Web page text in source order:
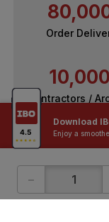
Download
Enjoy a
-
Order
Contractors /
ONLINE